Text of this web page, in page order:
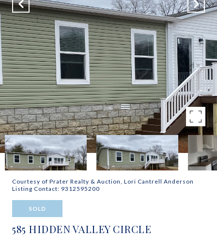
Courtesy of Prater Realty & Auction, Lori Cantrell Anderson
Listing Contact: 9312595200
SOLD
585 HIDDEN VALLEY CIRCLE